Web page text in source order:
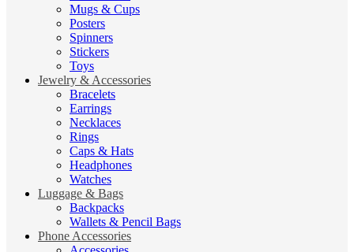
Mugs & Cups
Posters
Spinners
Stickers
Toys
Jewelry & Accessories
Bracelets
Earrings
Necklaces
Rings
Caps & Hats
Headphones
Watches
Luggage & Bags
Backpacks
Wallets & Pencil Bags
Phone Accessories